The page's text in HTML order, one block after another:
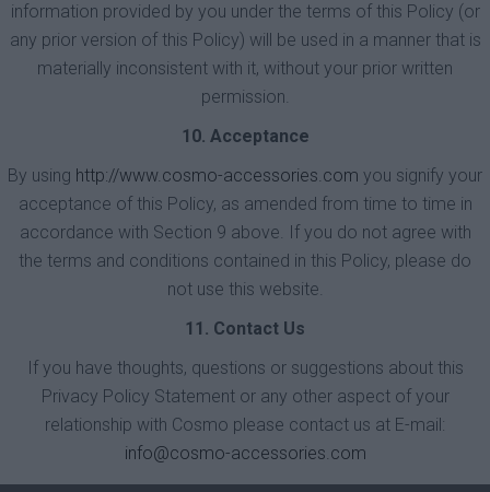
information provided by you under the terms of this Policy (or
any prior version of this Policy) will be used in a manner that is
materially inconsistent with it, without your prior written
permission.
10. Acceptance
By using http://www.cosmo-accessories.com you signify your
acceptance of this Policy, as amended from time to time in
accordance with Section 9 above. If you do not agree with
the terms and conditions contained in this Policy, please do
not use this website.
11. Contact Us
If you have thoughts, questions or suggestions about this
Privacy Policy Statement or any other aspect of your
relationship with Cosmo please contact us at E-mail:
info@cosmo-accessories.com